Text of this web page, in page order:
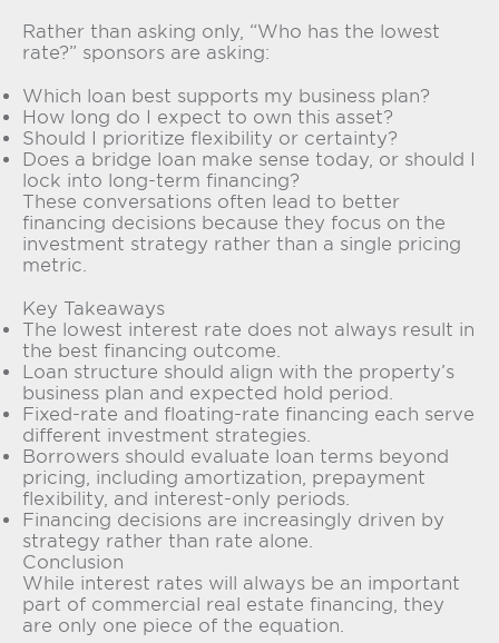
Rather than asking only, “Who has the lowest
rate?” sponsors are asking:
Which loan best supports my business plan?
How long do I expect to own this asset?
Should I prioritize flexibility or certainty?
Does a bridge loan make sense today, or should I
lock into long-term financing?
These conversations often lead to better
financing decisions because they focus on the
investment strategy rather than a single pricing
metric.
Key Takeaways
The lowest interest rate does not always result in
the best financing outcome.
Loan structure should align with the property’s
business plan and expected hold period.
Fixed-rate and floating-rate financing each serve
different investment strategies.
Borrowers should evaluate loan terms beyond
pricing, including amortization, prepayment
flexibility, and interest-only periods.
Financing decisions are increasingly driven by
strategy rather than rate alone.
Conclusion
While interest rates will always be an important
part of commercial real estate financing, they
are only one piece of the equation.